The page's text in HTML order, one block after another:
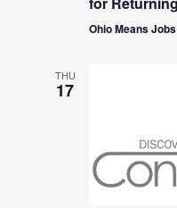
Ohio Means
THU
17